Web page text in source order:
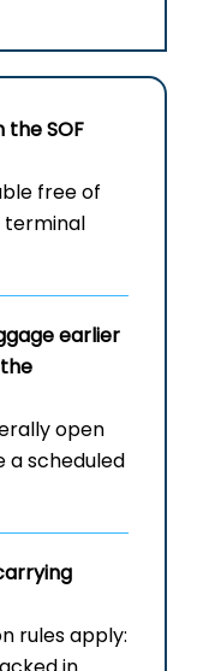
SOF
free of
terminal
earlier
open
a scheduled
rules apply: